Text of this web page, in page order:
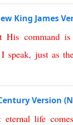
King James
His command is
I speak, just as
Version
eternal life comes